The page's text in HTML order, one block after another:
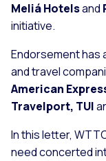
Meliá Hotelsand
initiative.
Endorsement has
and travel
American
Travelport, TUI
In this letter,
need concerted